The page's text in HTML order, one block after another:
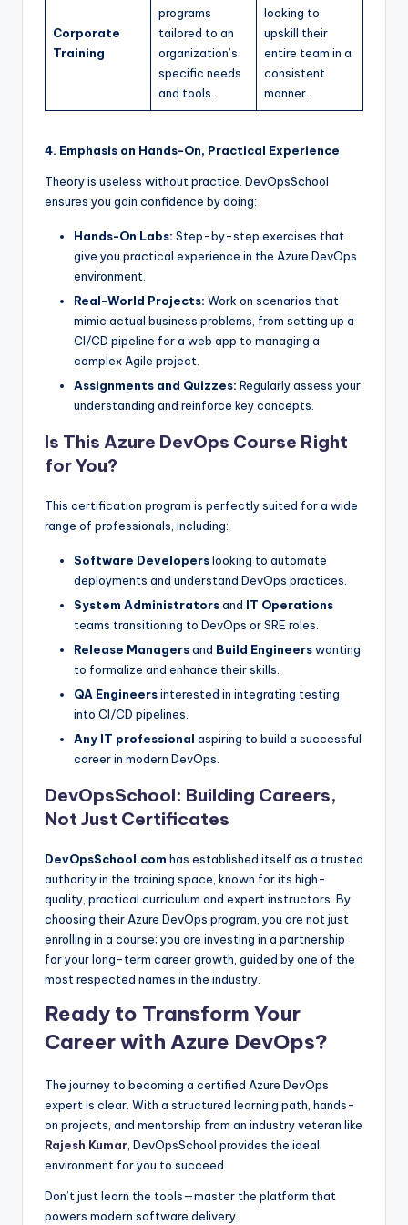
Corporate
Training
programs
tailored to an
organization’s
specific needs
and tools.
looking to
upskill their
entire team in a
consistent
manner.
4. Emphasis on Hands-On, Practical Experience
Theory is useless without practice. DevOpsSchool
ensures you gain confidence by doing:
Hands-On Labs: Step-by-step exercises that
give you practical experience in the Azure DevOps
environment.
Real-World Projects: Work on scenarios that
mimic actual business problems, from setting up a
CI/CD pipeline for a web app to managing a
complex Agile project.
Assignments and Quizzes: Regularly assess your
understanding and reinforce key concepts.
Is This Azure DevOps Course Right
for You?
This certification program is perfectly suited for a wide
range of professionals, including:
Software Developerslooking to automate
deployments and understand DevOps practices.
System Administratorsand IT Operations
teams transitioning to DevOps or SRE roles.
Release Managersand Build Engineerswanting
to formalize and enhance their skills.
QA Engineersinterested in integrating testing
into CI/CD pipelines.
Any IT professional aspiring to build a successful
career in modern DevOps.
DevOpsSchool: Building Careers,
Not Just Certificates
DevOpsSchool.com has established itself as a trusted
authority in the training space, known for its high-
quality, practical curriculum and expert instructors. By
choosing their Azure DevOps program, you are not just
enrolling in a course; you are investing in a partnership
for your long-term career growth, guided by one of the
most respected names in the industry.
Ready to Transform Your
Career with Azure DevOps?
The journey to becoming a certified Azure DevOps
expert is clear. With a structured learning path, hands-
on projects, and mentorship from an industry veteran like
Rajesh Kumar, DevOpsSchool provides the ideal
environment for you to succeed.
Don’t just learn the tools—master the platform that
powers modern software delivery.